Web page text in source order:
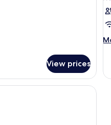
View prices